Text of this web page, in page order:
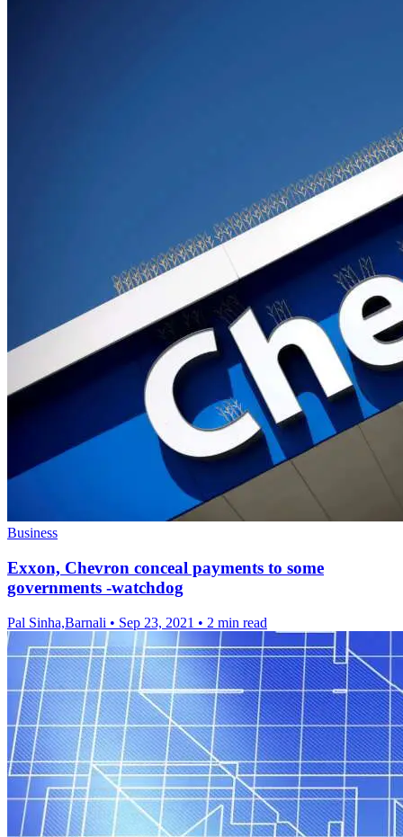
Business
Exxon, Chevron conceal payments to some
governments -watchdog
Pal Sinha,Barnali • Sep 23, 2021 • 2 min read